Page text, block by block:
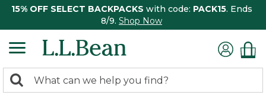
15% OFF SELECT BACKPACKS with code: PACK15. Ends
8/9. Shop Now
search
Search: